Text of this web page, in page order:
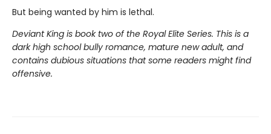
But being wanted by him is lethal.
Deviant King is book two of the Royal Elite Series. This is a
dark high school bully romance, mature new adult, and
contains dubious situations that some readers might find
offensive.